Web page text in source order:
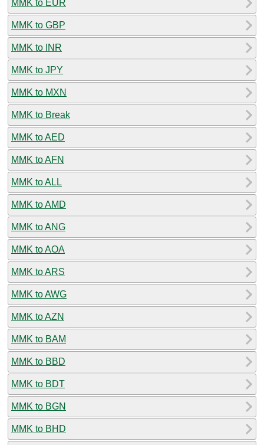
MMK to EUR
MMK to GBP
MMK to INR
MMK to JPY
MMK to MXN
MMK to Break
MMK to AED
MMK to AFN
MMK to ALL
MMK to AMD
MMK to ANG
MMK to AOA
MMK to ARS
MMK to AWG
MMK to AZN
MMK to BAM
MMK to BBD
MMK to BDT
MMK to BGN
MMK to BHD